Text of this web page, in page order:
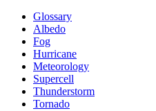
Glossary
Albedo
Fog
Hurricane
Meteorology
Supercell
Thunderstorm
Tornado